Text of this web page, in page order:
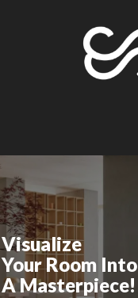
Visualize
Your Room Into
A Masterpiece!